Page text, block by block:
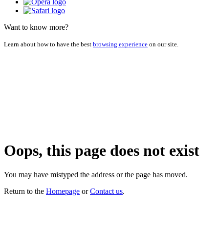
Want to know more?
Learn about how to have the best browsing experience on our site.
Oops, this page does not exist
You may have mistyped the address or the page has moved.
Return to the Homepage orContact us.